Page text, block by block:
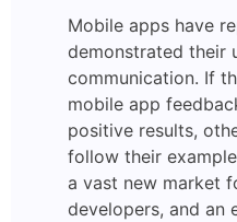
Mobile apps have
demonstrated their
communication. If
mobile app
positive results,
follow their
a vast new market
developers, and an